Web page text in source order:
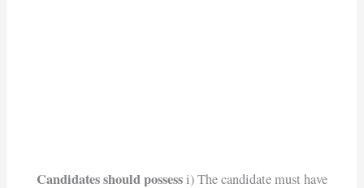
Candidates should possessi) The candidate must have